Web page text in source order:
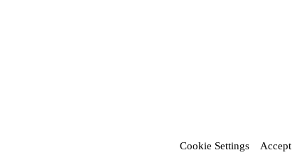
Cookie Settings Accept